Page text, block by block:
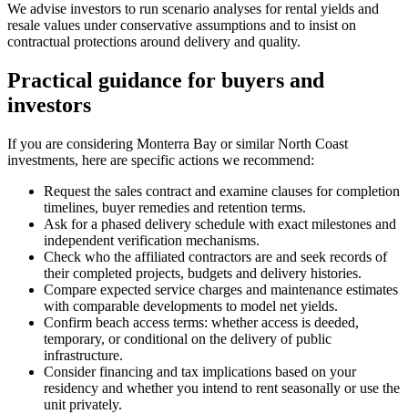
We advise investors to run scenario analyses for rental yields and
resale values under conservative assumptions and to insist on
contractual protections around delivery and quality.
Practical guidance for buyers and
investors
If you are considering Monterra Bay or similar North Coast
investments, here are specific actions we recommend:
Request the sales contract and examine clauses for completion
timelines, buyer remedies and retention terms.
Ask for a phased delivery schedule with exact milestones and
independent verification mechanisms.
Check who the affiliated contractors are and seek records of
their completed projects, budgets and delivery histories.
Compare expected service charges and maintenance estimates
with comparable developments to model net yields.
Confirm beach access terms: whether access is deeded,
temporary, or conditional on the delivery of public
infrastructure.
Consider financing and tax implications based on your
residency and whether you intend to rent seasonally or use the
unit privately.